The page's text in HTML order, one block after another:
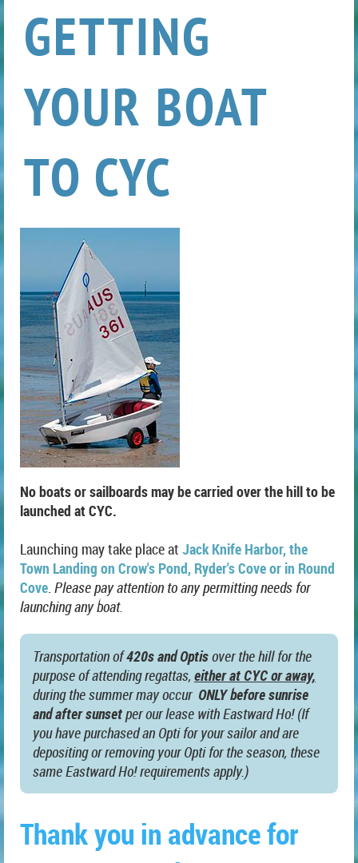
GETTING
YOUR BOAT
TO CYC
No boats or sailboards may be carried over the hill to be
launched at CYC.
Launching may take place at Jack Knife Harbor, the
Town Landing on Crow's Pond, Ryder's Cove or in Round
Cove. Please pay attention to any permitting needs for
launching any boat.
Transportation of420s and Optisover the hill for the
purpose of attending regattas, either at CYC or away,
during the summer may occur ONLY before sunrise
and after sunsetper our lease with Eastward Ho! (If
you have purchased an Opti for your sailor and are
depositing or removing your Opti for the season, these
same Eastward Ho! requirements apply.)
Thank you in advance for